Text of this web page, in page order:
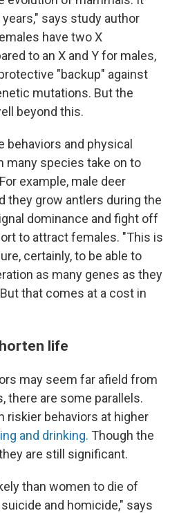
says study author
have two X
to an X and Y for males,
"backup" against
mutations. But the
beyond this.
behaviors and physical
many species take on to
example, male deer
they grow antlers during the
dominance and fight off
to attract females. "This is
certainly, to be able to
as many genes as they
that comes at a cost in
life
may seem far afield from
there are some parallels.
riskier behaviors at higher
and drinking. Though the
are still significant.
than women to die of
and homicide," says